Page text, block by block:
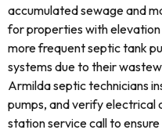
accumulated sewage and
for properties with
more frequent septic tank
systems due to their
Armilda septic technicians
pumps, and verify electrical
station service call to